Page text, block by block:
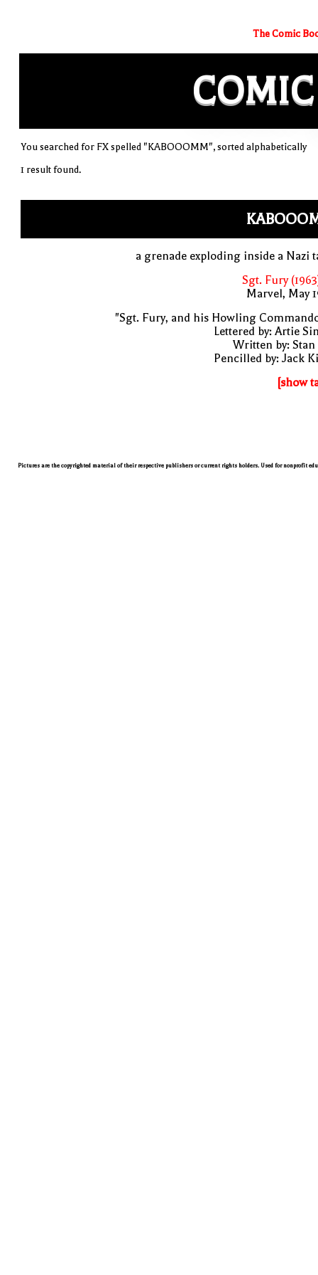
The Comic
COMIC
You searched for FX spelled "KABOOOMM", sorted alphabetically
1 result found.
a grenade exploding inside a Nazi
Sgt. Fury
Marvel, May
"Sgt. Fury, and his Howling
Lettered by: Artie
Written by: Stan
Pencilled by: Jack
[show
Pictures are the copyrighted material of their respective publishers or current rights holders. Used for nonprofit